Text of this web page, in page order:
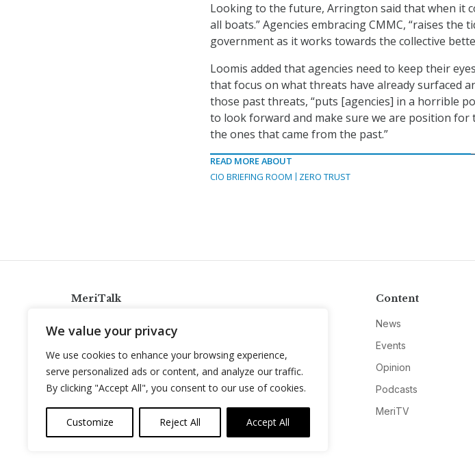
We value your privacy
We use cookies to enhance your browsing experience,
serve personalized ads or content, and analyze our traffic.
By clicking "Accept All", you consent to our use of cookies.
Customize Reject All Accept All
Looking to the future, Arrington said that when it
all boats.” Agencies embracing CMMC, “raises the
government as it works towards the collective
Loomis added that agencies need to keep their
that focus on what threats have already surfaced
those past threats, “puts [agencies] in a horrible
to look forward and make sure we are position
the ones that came from the past.”
READ MORE ABOUT
CIO BRIEFING ROOM
ZERO TRUST
MeriTalk
info@meritalk.com
Twitter
LinkedIn
Content
News
Events
Opinion
Podcasts
MeriTV